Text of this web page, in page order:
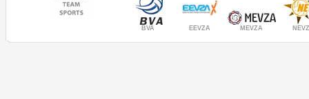
BVA EEVZA MEVZA